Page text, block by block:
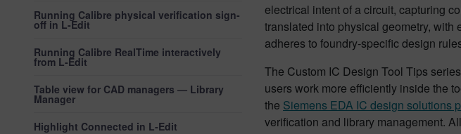
Running Calibre physical verification sign-
off in L-Edit
Running Calibre RealTime interactively
from L-Edit
Table view for CAD managers — Library
Manager
Highlight Connected in L-Edit
electrical intent of a circuit, capturing
translated into physical geometry,
adheres to foundry-specific design
The Custom IC Design Tool Tips
users work more efficiently inside the
the Siemens EDA IC design solutions
verification and library management.